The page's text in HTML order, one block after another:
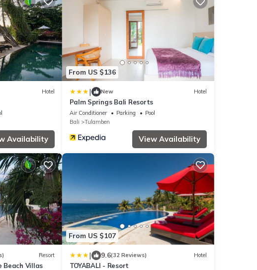
Hotel
Availability
From US $136
| New Hotel
Palm Springs Bali Resorts
Air Conditioner Parking
Pool
Bali
Tulamben
View Availability
Resort
Beach Villas
From US $107
| 9.6(32 Reviews) Hotel
TOYABALI - Resort